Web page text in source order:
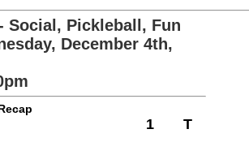
Social, Pickleball, Fun
December 4th,
1 T